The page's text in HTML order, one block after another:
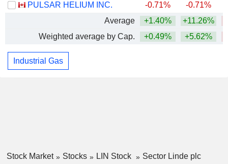
PULSAR HELIUM INC.
-0.71% -0.71%
Average
+1.40% +11.26%
Weighted average by Cap.
+0.49% +5.62%
Industrial Gas
Stock Market Stocks LIN Stock Sector Linde plc